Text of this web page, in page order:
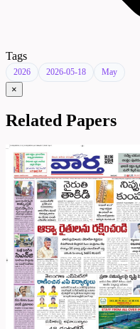
Tags
2026 2026-05-18 May
×
Related Papers